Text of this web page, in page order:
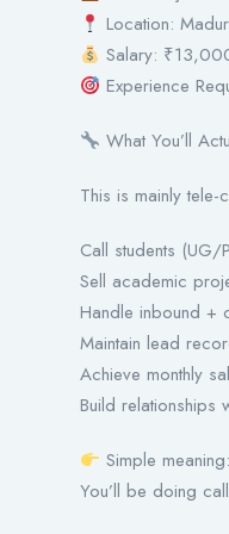
Location:
Salary:
Experience
What You’ll
This is mainly
Call students (UG/
Sell academic
Handle inbound +
Maintain lead
Achieve monthly
Build relationships
Simple meaning:
You’ll be doing